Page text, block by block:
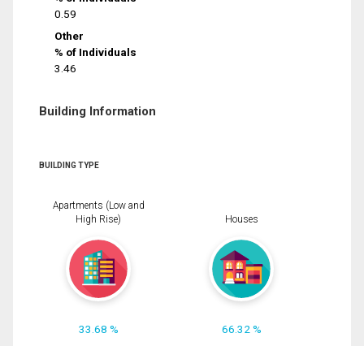
0.59
Other
% of Individuals
3.46
Building Information
BUILDING TYPE
Apartments (Low and
High Rise)
33.68 %
Houses
66.32 %